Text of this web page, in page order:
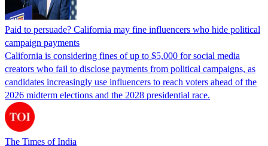
Paid to persuade? California may fine influencers who hide political
campaign payments
California is considering fines of up to $5,000 for social media
creators who fail to disclose payments from political campaigns, as
candidates increasingly use influencers to reach voters ahead of the
2026 midterm elections and the 2028 presidential race.
The Times of India